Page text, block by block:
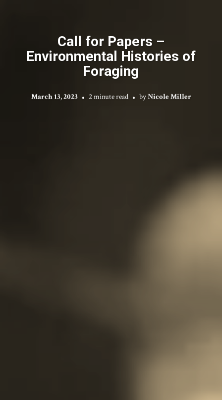
Call for Papers –
Environmental Histories of
Foraging
March 13, 2023 2 minute read byNicole Miller